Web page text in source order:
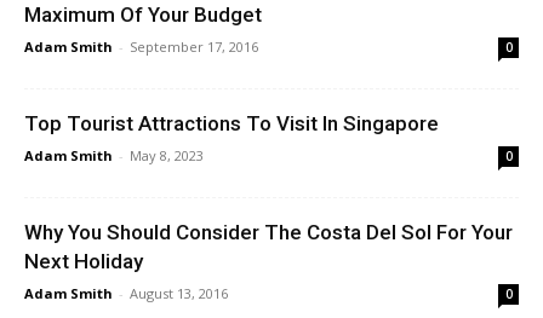
Maximum Of Your Budget
Adam Smith - September 17, 2016 0
Top Tourist Attractions To Visit In Singapore
Adam Smith - May 8, 2023 0
Why You Should Consider The Costa Del Sol For Your
Next Holiday
Adam Smith - August 13, 2016 0